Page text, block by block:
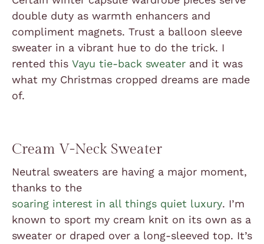
double duty as warmth enhancers and
compliment magnets. Trust a balloon sleeve
sweater in a vibrant hue to do the trick. I
rented this Vayu tie-back sweater and it was
what my Christmas cropped dreams are made
of.
Cream V-Neck Sweater
Neutral sweaters are having a major moment,
thanks to the
soaring interest in all things quiet luxury. I’m
known to sport my cream knit on its own as a
sweater or draped over a long-sleeved top. It’s